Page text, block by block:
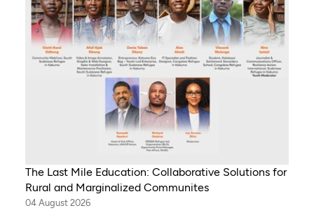
The Last Mile Education: Collaborative Solutions for
Rural and Marginalized Communites
04 August 2026